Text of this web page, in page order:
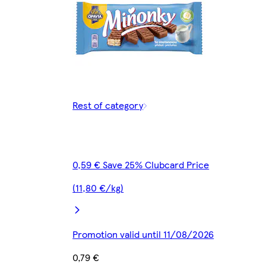
Rest of category
0,59 € Save 25% Clubcard Price
(11,80 €/kg)
Promotion valid until 11/08/2026
0,79 €